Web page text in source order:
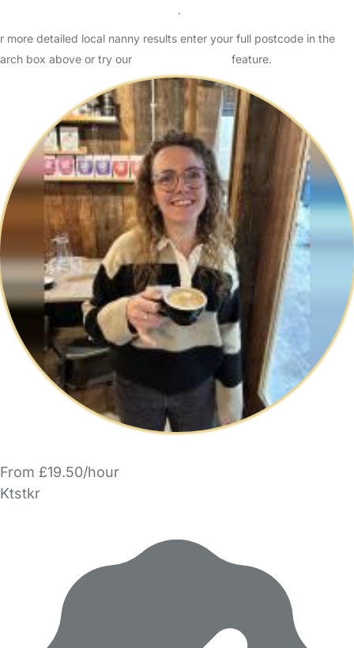
.
more detailed local nanny results enter your full postcode in the
box above or try our
feature.
From £19.50/hour
Ktstkr